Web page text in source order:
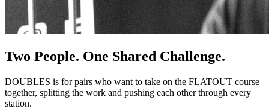
Two People. One Shared Challenge.
DOUBLES is for pairs who want to take on the FLATOUT course
together, splitting the work and pushing each other through every
station.